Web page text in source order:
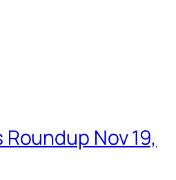
Nov 19,